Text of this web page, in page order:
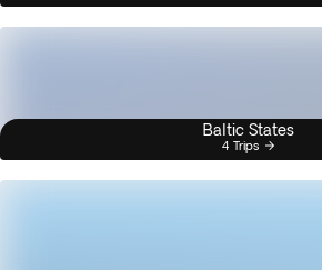
Baltic States
4 Trips